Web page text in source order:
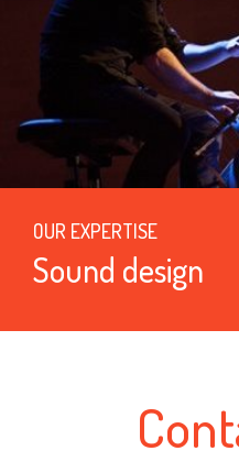
OUR EXPERTISE
Sound design